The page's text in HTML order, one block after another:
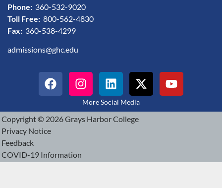
Phone: 360-532-9020
Toll Free: 800-562-4830
Fax: 360-538-4299
admissions@ghc.edu
More Social Media
Copyright © 2026 Grays Harbor College
Privacy Notice
Feedback
COVID-19 Information